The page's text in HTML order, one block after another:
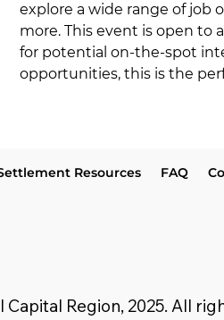
explore a wide range of job
more. This event is open to
for potential on-the-spot
opportunities, this is the
Resources FAQ
Region, 2025. All